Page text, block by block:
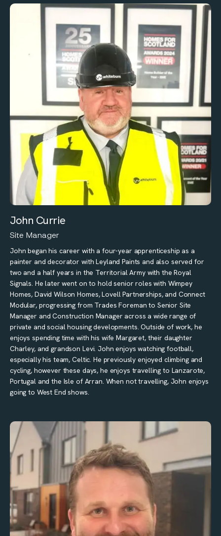
John Currie
Site Manager
John began his career with a four-year apprenticeship as a
painter and decorator with Leyland Paints and also served for
two and a half years in the Territorial Army with the Royal
Signals. He later went on to hold senior roles with Wimpey
Homes, David Wilson Homes, Lovell Partnerships, and Connect
Modular, progressing from Trades Foreman to Senior Site
Manager and Construction Manager across a wide range of
private and social housing developments. Outside of work, he
enjoys spending time with his wife Margaret, their daughter
Charley, and grandson Levi. John enjoys watching football,
especially his team, Celtic. He previously enjoyed climbing and
cycling, however these days, he enjoys travelling to Lanzarote,
Portugal and the Isle of Arran. When not travelling, John enjoys
going to West End shows.